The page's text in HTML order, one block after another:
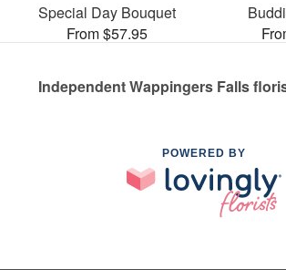
Special Day Bouquet
From $57.95
Independent Wappingers Falls
POWERED BY